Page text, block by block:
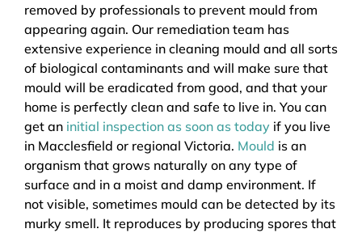
removed by professionals to prevent mould from
appearing again. Our remediation team has
extensive experience in cleaning mould and all sorts
of biological contaminants and will make sure that
mould will be eradicated from good, and that your
home is perfectly clean and safe to live in. You can
get an initial inspection as soon as today if you live
in Macclesfield or regional Victoria. Mould is an
organism that grows naturally on any type of
surface and in a moist and damp environment. If
not visible, sometimes mould can be detected by its
murky smell. It reproduces by producing spores that